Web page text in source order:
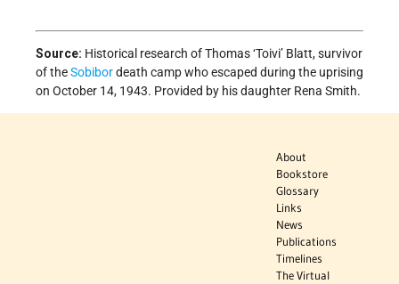
Source: Historical research of Thomas ‘Toivi’ Blatt, survivor
of theSobibordeath camp who escaped during the uprising
on October 14, 1943. Provided by his daughter Rena Smith.
About
Bookstore
Glossary
Links
News
Publications
Timelines
The Virtual